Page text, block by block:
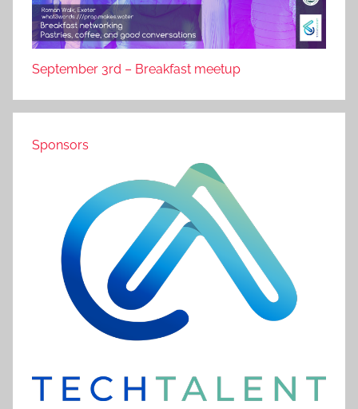
September 3rd – Breakfast meetup
Sponsors